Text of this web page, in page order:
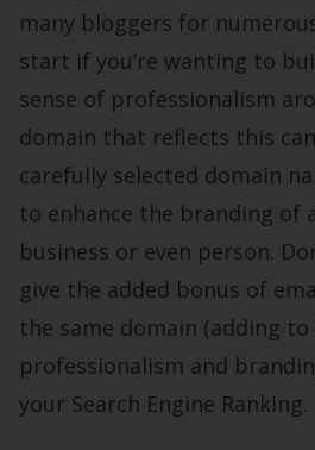
many bloggers for
start if you’re wanting to
sense of professionalism
domain that reflects this
carefully selected domain
to enhance the branding of
business or even person.
give the added bonus of
the same domain (adding
professionalism and
your Search Engine Ranking.